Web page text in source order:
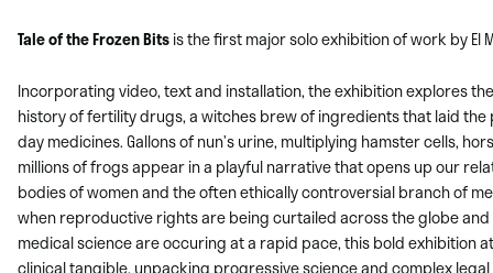
Tale of the Frozen Bitsis the first major solo exhibition of work byEl
Incorporating video, text and installation, the exhibition explores
history of fertility drugs, a witches brew of ingredients that laid
day medicines. Gallons of nun’s urine, multiplying hamster cells,
millions of frogs appear in a playful narrative that opens up our
bodies of women and the often ethically controversial branch of
when reproductive rights are being curtailed across the globe and
medical science are occuring at a rapid pace, this bold exhibition
clinical tangible, unpacking progressive science and complex